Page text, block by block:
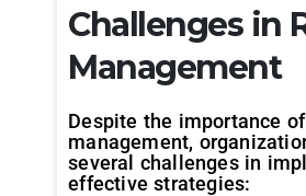
Challenges in
Management
Despite the importance
management,
several challenges in
effective strategies: